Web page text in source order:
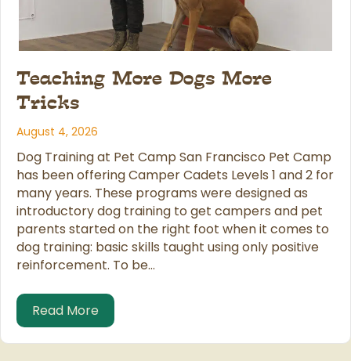
Teaching More Dogs More
Tricks
August 4, 2026
Dog Training at Pet Camp San Francisco Pet Camp
has been offering Camper Cadets Levels 1 and 2 for
many years. These programs were designed as
introductory dog training to get campers and pet
parents started on the right foot when it comes to
dog training: basic skills taught using only positive
reinforcement. To be…
Read Moreabout Teaching More Dogs More Tricks